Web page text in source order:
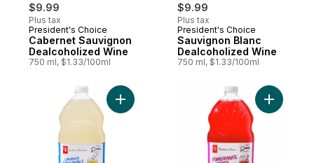
$9.99
Plus tax
President's Choice
Cabernet Sauvignon
Dealcoholized Wine
750 ml, $1.33/100ml
$9.99
Plus tax
President's Choice
Sauvignon Blanc
Dealcoholized Wine
750 ml, $1.33/100ml
Add Original Lemonade to cart Add